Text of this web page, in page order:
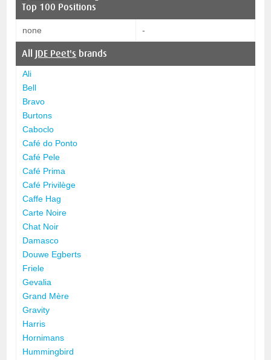
Top 100 Positions
none -
All JDE Peet's brands
Ali
Bell
Bravo
Burtons
Caboclo
Café do Ponto
Café Pele
Café Prima
Café Privilège
Caffe Hag
Carte Noire
Chat Noir
Damasco
Douwe Egberts
Friele
Gevalia
Grand Mère
Gravity
Harris
Hornimans
Hummingbird